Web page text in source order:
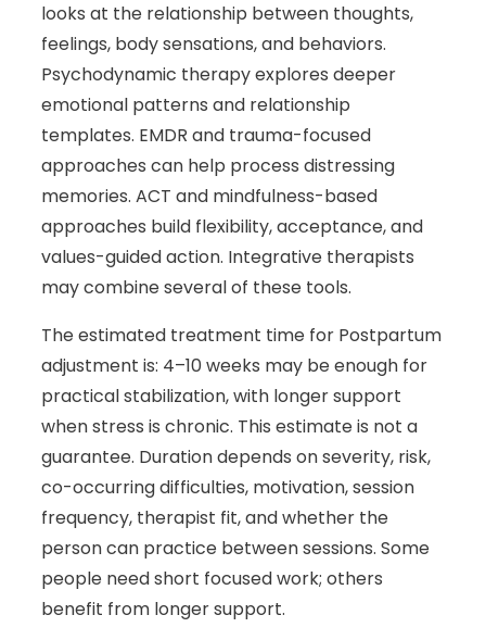
looks at the relationship between thoughts,
feelings, body sensations, and behaviors.
Psychodynamic therapy explores deeper
emotional patterns and relationship
templates. EMDR and trauma-focused
approaches can help process distressing
memories. ACT and mindfulness-based
approaches build flexibility, acceptance, and
values-guided action. Integrative therapists
may combine several of these tools.
The estimated treatment time for Postpartum
adjustment is: 4–10 weeks may be enough for
practical stabilization, with longer support
when stress is chronic. This estimate is not a
guarantee. Duration depends on severity, risk,
co-occurring difficulties, motivation, session
frequency, therapist fit, and whether the
person can practice between sessions. Some
people need short focused work; others
benefit from longer support.